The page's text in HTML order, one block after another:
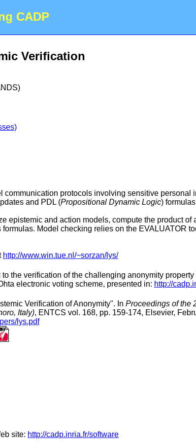
CADP
Verification
protocols involving sensitive personal
and PDL (Propositional Dynamic Logic)
epistemic and action models, compute the product
Model checking relies on the EVALUATOR
http://www.win.tue.nl/~sorzan/lys/
the verification of the challenging anonymity
electronic voting scheme, presented in: http://
Verification of Anonymity". In Proceedings of the
Italy), ENTCS vol. 168, pp. 159-174, Elsevier,
lys.pdf
site: http://cadp.inria.fr/software